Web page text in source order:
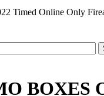
Timed Online Only
BOXES